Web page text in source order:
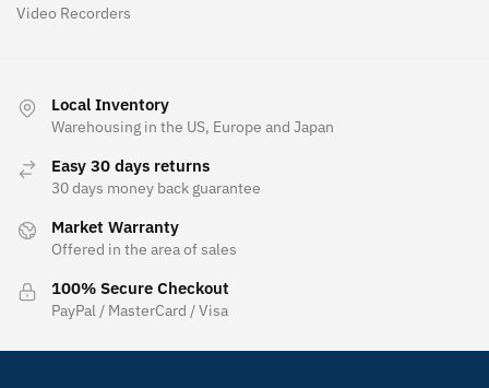
Video Recorders
Local Inventory
Warehousing in the US, Europe and Japan
Easy 30 days returns
30 days money back guarantee
Market Warranty
Offered in the area of sales
100% Secure Checkout
PayPal / MasterCard / Visa